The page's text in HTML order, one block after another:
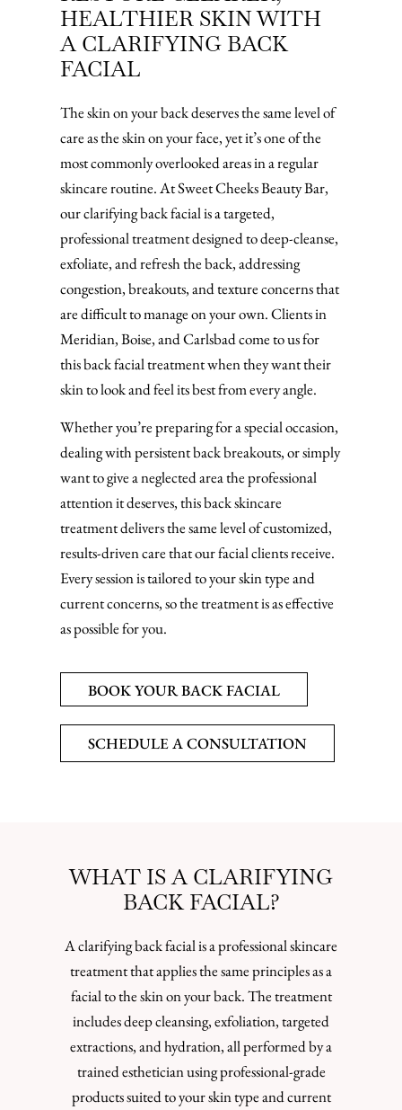
HEALTHIER SKIN WITH
A CLARIFYING BACK
FACIAL
The skin on your back deserves the same level of
care as the skin on your face, yet it’s one of the
most commonly overlooked areas in a regular
skincare routine. At Sweet Cheeks Beauty Bar,
our clarifying back facial is a targeted,
professional treatment designed to deep-cleanse,
exfoliate, and refresh the back, addressing
congestion, breakouts, and texture concerns that
are difficult to manage on your own. Clients in
Meridian, Boise, and Carlsbad come to us for
this back facial treatment when they want their
skin to look and feel its best from every angle.
Whether you’re preparing for a special occasion,
dealing with persistent back breakouts, or simply
want to give a neglected area the professional
attention it deserves, this back skincare
treatment delivers the same level of customized,
results-driven care that our facial clients receive.
Every session is tailored to your skin type and
current concerns, so the treatment is as effective
as possible for you.
BOOK YOUR BACK FACIAL
SCHEDULE A CONSULTATION
WHAT IS A CLARIFYING
BACK FACIAL?
A clarifying back facial is a professional skincare
treatment that applies the same principles as a
facial to the skin on your back. The treatment
includes deep cleansing, exfoliation, targeted
extractions, and hydration, all performed by a
trained esthetician using professional-grade
products suited to your skin type and current